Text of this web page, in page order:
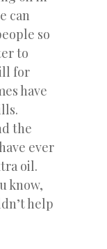
can
so
to
for
have
the
ever
oil.
know,
help